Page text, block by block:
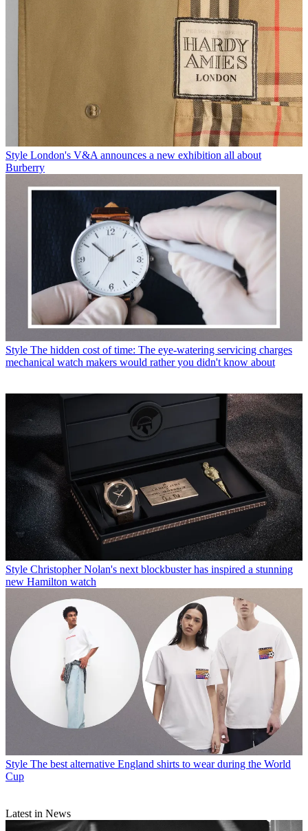
Style London's V&A announces a new exhibition all about
Burberry
Style The hidden cost of time: The eye-watering servicing charges
mechanical watch makers would rather you didn't know about
Style Christopher Nolan's next blockbuster has inspired a stunning
new Hamilton watch
Style The best alternative England shirts to wear during the World
Cup
Latest in News